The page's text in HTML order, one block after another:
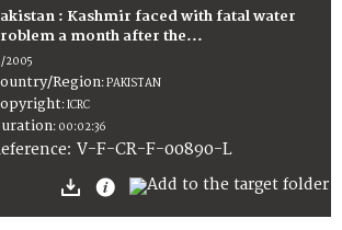
: Kashmir faced with fatal water
a month after the...
2005
Region:PAKISTAN
:ICRC
: 00:02:36
: V-F-CR-F-00890-L